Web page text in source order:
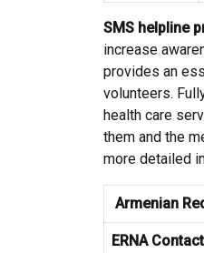
SMS helpline
increase
provides an
volunteers.
health care
them and the
more detailed
Armenian
ERNA Contact